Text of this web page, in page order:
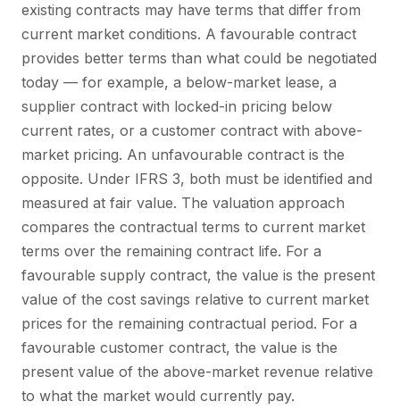
existing contracts may have terms that differ from
current market conditions. A favourable contract
provides better terms than what could be negotiated
today — for example, a below-market lease, a
supplier contract with locked-in pricing below
current rates, or a customer contract with above-
market pricing. An unfavourable contract is the
opposite. Under IFRS 3, both must be identified and
measured at fair value. The valuation approach
compares the contractual terms to current market
terms over the remaining contract life. For a
favourable supply contract, the value is the present
value of the cost savings relative to current market
prices for the remaining contractual period. For a
favourable customer contract, the value is the
present value of the above-market revenue relative
to what the market would currently pay.